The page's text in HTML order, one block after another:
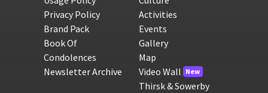
Privacy Policy
Brand Pack
Book Of
Condolences
Newsletter Archive
Activities
Events
Gallery
Map
Video Wall New
Thirsk & Sowerby